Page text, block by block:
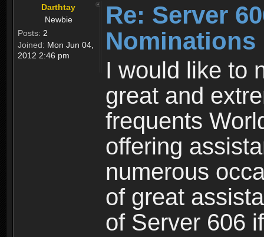
Darthtay
Newbie
Posts: 2
Joined: Mon Jun 04,
2012 2:46 pm
Re: Server
Nominations
I would like to
great and
frequents
offering
numerous
of great
of Server 606